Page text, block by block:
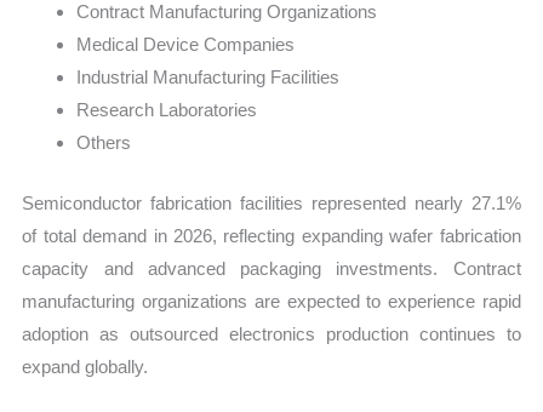
Contract Manufacturing Organizations
Medical Device Companies
Industrial Manufacturing Facilities
Research Laboratories
Others
Semiconductor fabrication facilities represented nearly 27.1%
of total demand in 2026, reflecting expanding wafer fabrication
capacity and advanced packaging investments. Contract
manufacturing organizations are expected to experience rapid
adoption as outsourced electronics production continues to
expand globally.